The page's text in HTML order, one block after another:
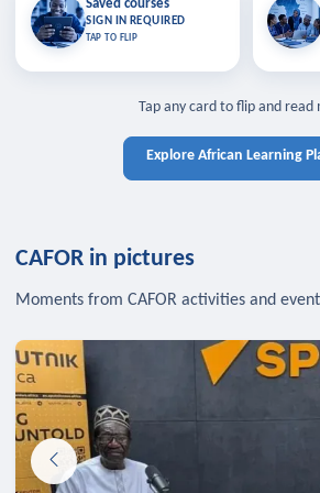
Saved courses
SIGN IN REQUIRED
TAP TO FLIP
Saved courses
Bookmark lessons and pick up
where you left off — sign in to sync
TAP TO CLOSE
Learn
Tap any card to flip and read
Explore African Learning
CAFOR in pictures
Moments from CAFOR activities and